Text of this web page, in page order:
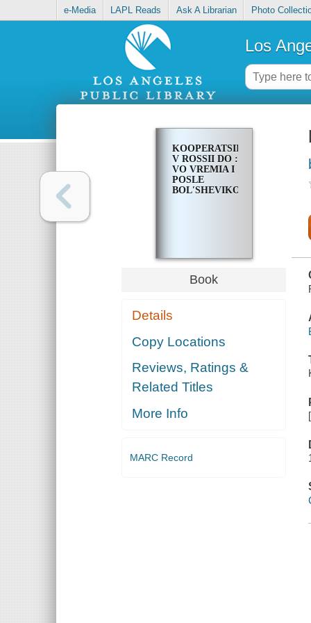
e-Media LAPL Reads Ask A Librarian Photo
Los
KOOPERATSIIA
V ROSSII DO :
VO VREMIA I
POSLE
BOLʹSHEVIKOV
Book
Details
Copy Locations
Reviews, Ratings &
Related Titles
More Info
MARC Record